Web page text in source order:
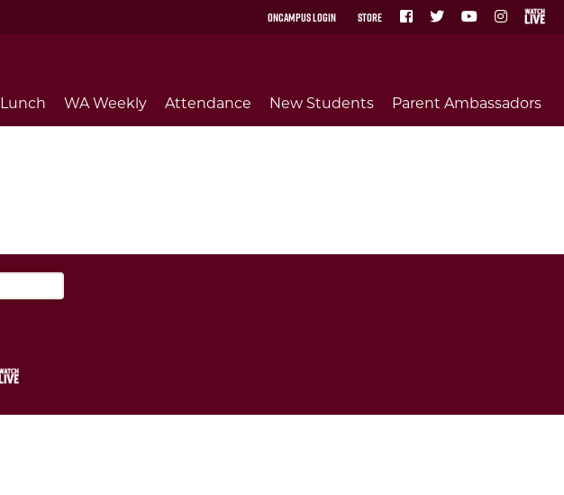
OnCampus Login Store
Lunch WA Weekly Attendance New Students Parent Ambassadors